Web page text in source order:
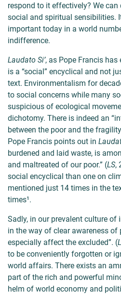
respond to it effectively? We
social and spiritual sensibilities.
important today in a world
indifference.
Laudato Si’, as Pope Francis
is a “social” encyclical and not
text. Environmentalism for
to social concerns while many
suspicious of ecological
dichotomy. There is indeed an
between the poor and the
Pope Francis points out in
burdened and laid waste, is
and maltreated of our poor.” (LS,
social encyclical than one on
mentioned just 14 times in the
times¹.
Sadly, in our prevalent culture of
in the way of clear awareness of
especially affect the excluded”. (
to be conveniently forgotten or
world affairs. There exists an
part of the rich and powerful
helm of world economy and